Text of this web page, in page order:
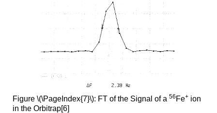
Figure \(\PageIndex{7}\): FT of the Signal of a 56 Fe+ion
in the Orbitrap[6]